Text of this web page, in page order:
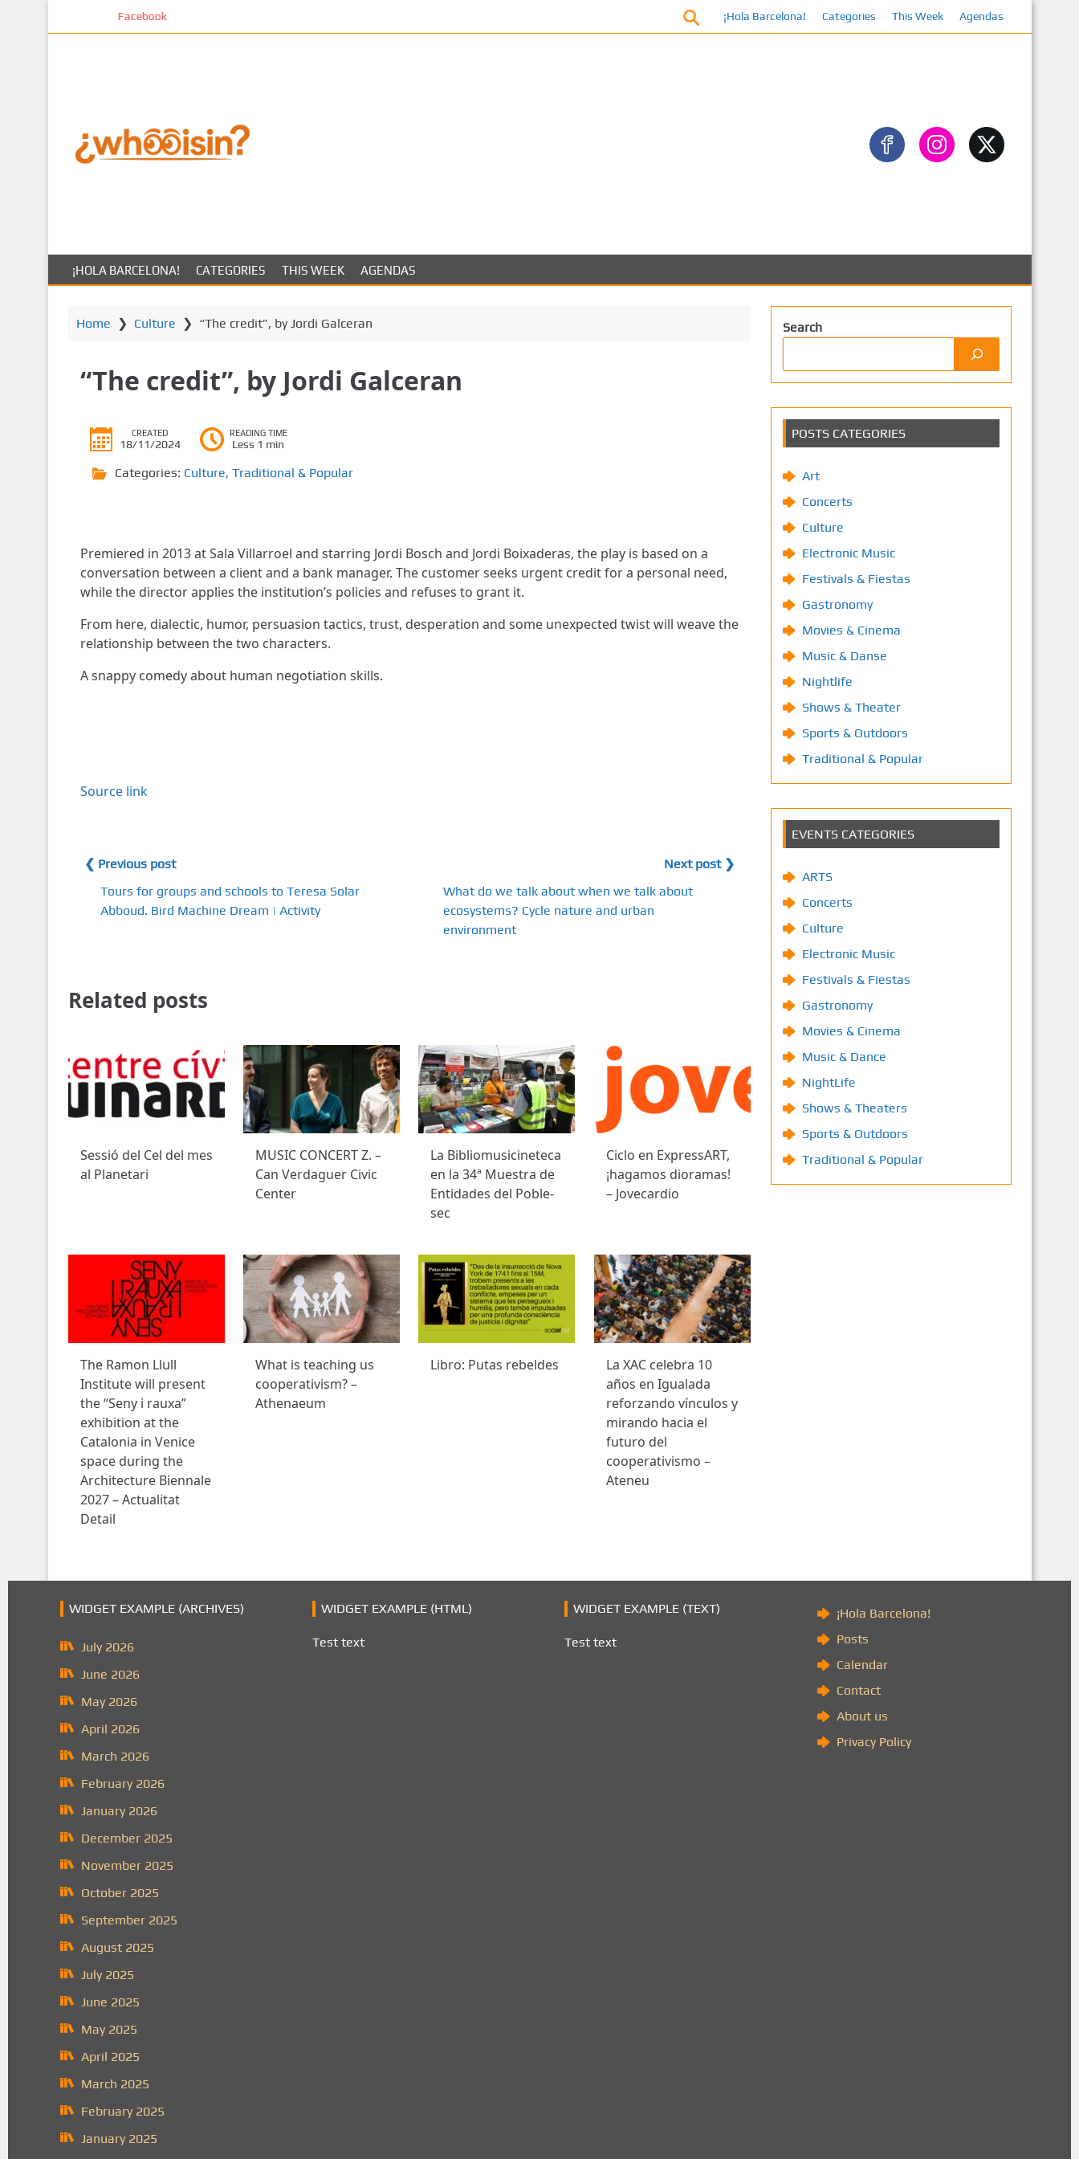
t
Facebook ¡Hola Barcelona! Categories This Week Agendas
¡HOLA BARCELONA! CATEGORIES THIS WEEK AGENDAS
Home ❯ Culture ❯ “The credit”, by Jordi Galceran
“The credit”, by Jordi Galceran
CREATED
18/11/2024
READING TIME
Less 1 min
Categories: Culture, Traditional & Popular
Premiered in 2013 at Sala Villarroel and starring Jordi Bosch and Jordi Boixaderas, the play is based on a
conversation between a client and a bank manager. The customer seeks urgent credit for a personal need,
while the director applies the institution’s policies and refuses to grant it.
From here, dialectic, humor, persuasion tactics, trust, desperation and some unexpected twist will weave the
relationship between the two characters.
A snappy comedy about human negotiation skills.
Source link
❮ Previous post
Tours for groups and schools to Teresa Solar
Abboud. Bird Machine Dream | Activity
Next post ❯
What do we talk about when we talk about
ecosystems? Cycle nature and urban
environment
Related posts
Sessió del Cel del mes
al Planetari
MUSIC CONCERT Z. –
Can Verdaguer Civic
Center
La Bibliomusicineteca
en la 34ª Muestra de
Entidades del Poble-
sec
Ciclo en ExpressART,
¡hagamos dioramas!
– Jovecardio
The Ramon Llull
Institute will present
the “Seny i rauxa”
exhibition at the
Catalonia in Venice
space during the
Architecture Biennale
2027 – Actualitat
Detail
What is teaching us
cooperativism? –
Athenaeum
Libro: Putas rebeldes
La XAC celebra 10
años en Igualada
reforzando vínculos y
mirando hacia el
futuro del
cooperativismo –
Ateneu
Search
POSTS CATEGORIES
Art
Concerts
Culture
Electronic Music
Festivals & Fiestas
Gastronomy
Movies & Cinema
Music & Danse
Nightlife
Shows & Theater
Sports & Outdoors
Traditional & Popular
EVENTS CATEGORIES
ARTS
Concerts
Culture
Electronic Music
Festivals & Fiestas
Gastronomy
Movies & Cinema
Music & Dance
NightLife
Shows & Theaters
Sports & Outdoors
Traditional & Popular
WIDGET EXAMPLE (ARCHIVES)
July 2026
June 2026
May 2026
April 2026
March 2026
February 2026
January 2026
December 2025
November 2025
October 2025
September 2025
August 2025
July 2025
June 2025
May 2025
April 2025
March 2025
February 2025
January 2025
WIDGET EXAMPLE (HTML)
Test text
WIDGET EXAMPLE (TEXT)
Test text
¡Hola Barcelona!
Posts
Calendar
Contact
About us
Privacy Policy